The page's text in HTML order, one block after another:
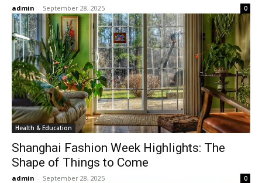
admin - September 28, 2025 0
Health & Education
Shanghai Fashion Week Highlights: The
Shape of Things to Come
admin - September 28, 2025 0